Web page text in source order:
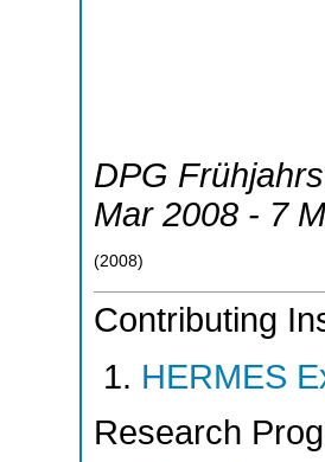
DPG
Mar 2008 - 7
(2008)
Contributing
HERMES
Research